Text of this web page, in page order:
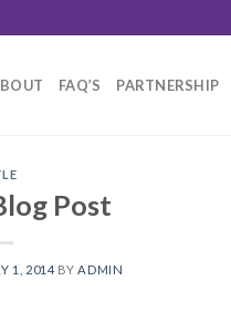
FAQ’S PARTNERSHIP
Post
1, 2014 BY ADMIN